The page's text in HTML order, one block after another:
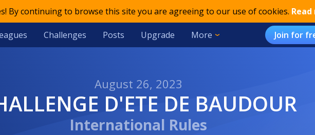
By continuing to browse this site you are agreeing to our use of cookies.
Challenges Posts Upgrade More Join for
August 26, 2023
D'ETE DE BAUDOUR
International Rules